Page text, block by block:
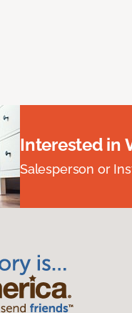
Interested in
Salesperson or